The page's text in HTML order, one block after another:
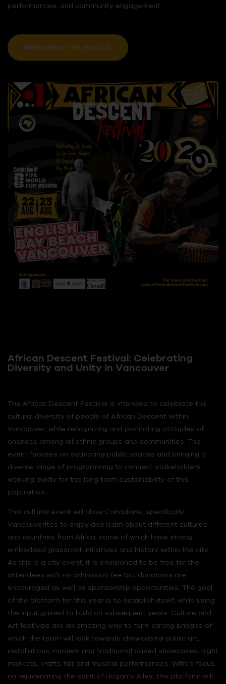
performances, and community engagement.
MORE ABOUT THE FESTIVAL
African Descent Festival: Celebrating
Diversity and Unity in Vancouver
The African Descent Festival is intended to celebrate the
cultural diversity of people of African Descent within
Vancouver, while recognizing and promoting attitudes of
oneness among all ethnic groups and communities. The
event focuses on activating public spaces and bringing a
diverse range of programming to connect stakeholders
working avidly for the long term sustainability of this
population.
This cultural event will allow Canadians, specifically
Vancouverites to enjoy and learn about different cultures
and countries from Africa, some of which have strong
embedded grassroot initiatives and history within the city.
As this is a city event, it is envisioned to be free for the
attendees with no admission fee but donations are
encouraged as well as sponsorship opportunities. The goal
of the platform for this year is to establish itself, while using
the input gained to build on subsequent years. Culture and
Art festivals are an amazing way to form strong bridges of
which the team will look towards showcasing public art,
installations, modern and traditional based showcases, night
markets, crafts fair and musical performances. With a focus
on rejuvenating the spirit of Hogan’s Alley, this platform will